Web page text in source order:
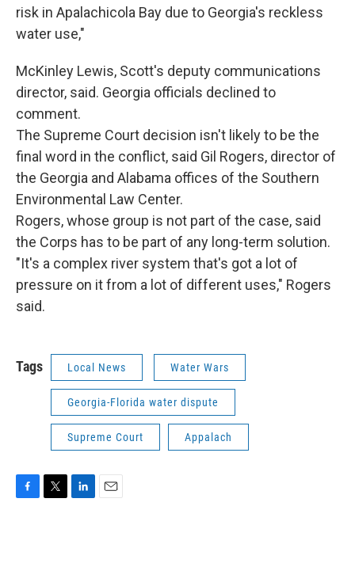
risk in Apalachicola Bay due to Georgia's reckless
water use,"
McKinley Lewis, Scott's deputy communications
director, said. Georgia officials declined to
comment.
The Supreme Court decision isn't likely to be the
final word in the conflict, said Gil Rogers, director of
the Georgia and Alabama offices of the Southern
Environmental Law Center.
Rogers, whose group is not part of the case, said
the Corps has to be part of any long-term solution.
"It's a complex river system that's got a lot of
pressure on it from a lot of different uses," Rogers
said.
Tags Local News Water Wars
Georgia-Florida water dispute
Supreme Court Appalach